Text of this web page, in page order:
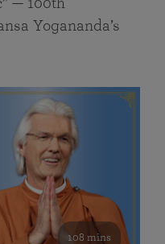
— 100th
Yogananda’s
108 mins